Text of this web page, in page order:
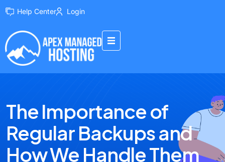
Help Center Login
The Importance of
Regular Backups and
How We Handle Them